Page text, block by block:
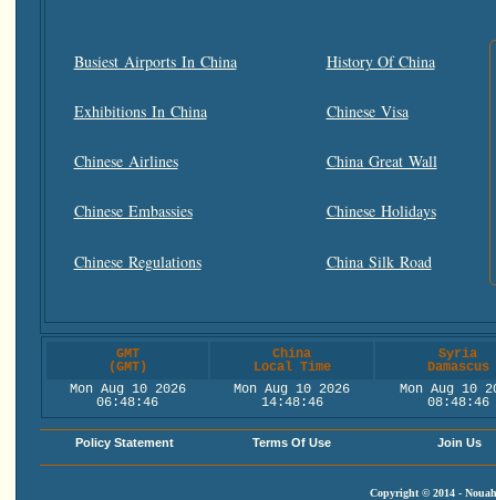
Busiest Airports In China History Of China
Exhibitions In China Chinese Visa
Chinese Airlines China Great Wall
Chinese Embassies Chinese Holidays
Chinese Regulations China Silk Road
GMT
(GMT)
China
Local Time
Syria
Damascus
Mon Aug 10 2026
06:48:47
Mon Aug 10 2026
14:48:47
Mon Aug 10
08:48:47
Policy Statement Terms Of Use Join Us
Copyright © 2014 -